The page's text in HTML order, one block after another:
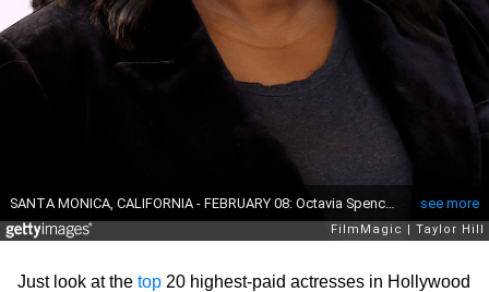
Just look at the top 20 highest-paid actresses in Hollywood